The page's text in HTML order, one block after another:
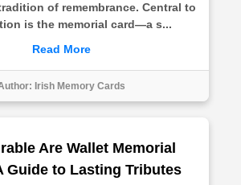
of remembrance. Central to
is the memorial card—a s...
Read More
Irish Memory Cards
Are Wallet Memorial
Guide to Lasting Tributes